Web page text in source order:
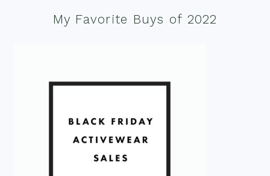
My Favorite Buys of 2022